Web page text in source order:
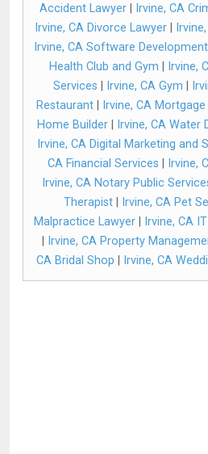
Accident Lawyer| Irvine, CA
Irvine, CA Divorce Lawyer
Irvine, CA Software
Health Club and Gym
Irvine,
Services
Irvine, CA Gym
Restaurant| Irvine, CA
Home Builder
Irvine, CA Water
Irvine, CA Digital Marketing and
CA Financial Services
Irvine,
Irvine, CA Notary Public
Therapist
Irvine, CA Pet
Malpractice Lawyer
Irvine, CA
Irvine, CA Property
CA Bridal Shop
Irvine, CA